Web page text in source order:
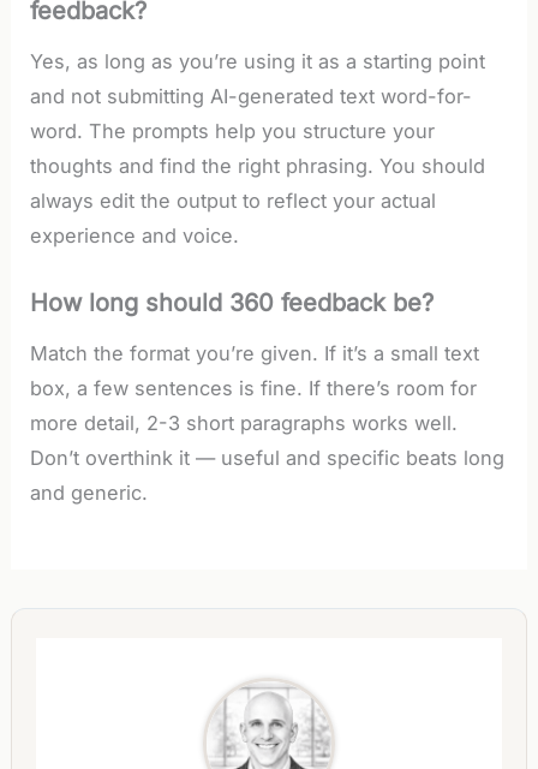
feedback?
Yes, as long as you’re using it as a starting point
and not submitting AI-generated text word-for-
word. The prompts help you structure your
thoughts and find the right phrasing. You should
always edit the output to reflect your actual
experience and voice.
How long should 360 feedback be?
Match the format you’re given. If it’s a small text
box, a few sentences is fine. If there’s room for
more detail, 2-3 short paragraphs works well.
Don’t overthink it — useful and specific beats long
and generic.